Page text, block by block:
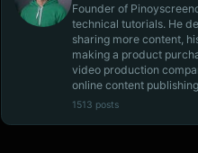
Founder of
technical tutorials. He
sharing more content,
making a product
video production
online content
1513 posts